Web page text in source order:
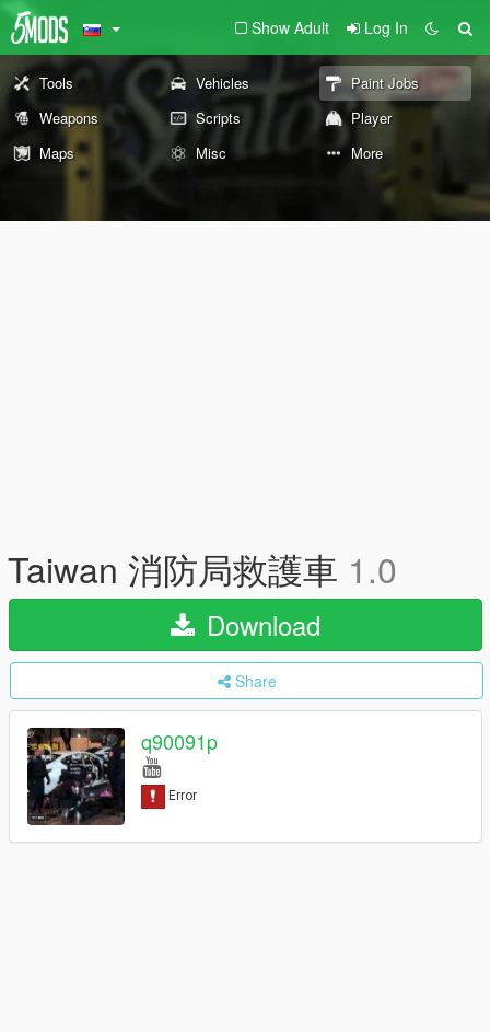
Show Adult Log In
Tools Vehicles
Paint Jobs
Weapons
Scripts
Player
Maps
Misc More
Taiwan 消防局救護車 1.0
Download
Share
q90091p